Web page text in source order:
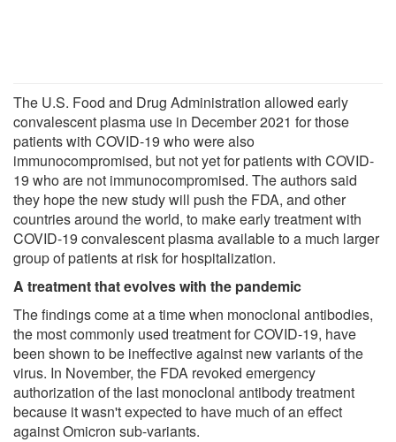
The U.S. Food and Drug Administration allowed early
convalescent plasma use in December 2021 for those
patients with COVID-19 who were also
immunocompromised, but not yet for patients with COVID-
19 who are not immunocompromised. The authors said
they hope the new study will push the FDA, and other
countries around the world, to make early treatment with
COVID-19 convalescent plasma available to a much larger
group of patients at risk for hospitalization.
A treatment that evolves with the pandemic
The findings come at a time when monoclonal antibodies,
the most commonly used treatment for COVID-19, have
been shown to be ineffective against new variants of the
virus. In November, the FDA revoked emergency
authorization of the last monoclonal antibody treatment
because it wasn't expected to have much of an effect
against Omicron sub-variants.